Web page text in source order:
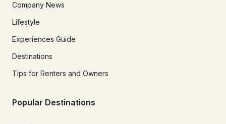
Company News
Lifestyle
Experiences Guide
Destinations
Tips for Renters and Owners
Popular Destinations